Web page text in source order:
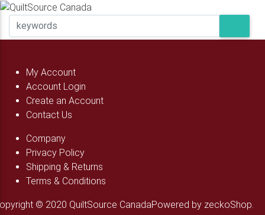
My Account
Account Login
Create an Account
Contact Us
Company
Privacy Policy
Shipping & Returns
Terms & Conditions
© 2020 QuiltSource CanadaPowered by zeckoShop.